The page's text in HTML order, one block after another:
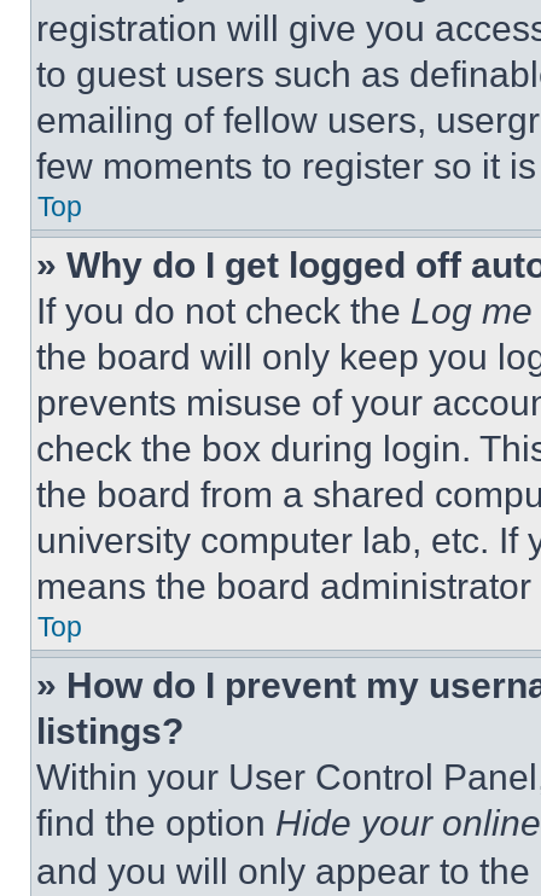
registration will give you
to guest users such as
emailing of fellow users,
few moments to register so it
Top
» Why do I get logged off
If you do not check the Log
the board will only keep you
prevents misuse of your
check the box during login.
the board from a shared
university computer lab, etc. If
means the board
Top
» How do I prevent my
listings?
Within your User Control
find the option Hide your
and you will only appear to